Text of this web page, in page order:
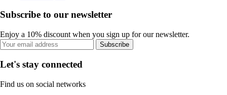
Subscribe to our newsletter
Enjoy a 10% discount when you sign up for our newsletter.
Subscribe
Let's stay connected
Find us on social networks